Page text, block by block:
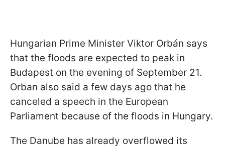
Hungarian Prime Minister Viktor Orbán says
that the floods are expected to peak in
Budapest on the evening of September 21.
Orban also said a few days ago that he
canceled a speech in the European
Parliament because of the floods in Hungary.
The Danube has already overflowed its